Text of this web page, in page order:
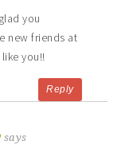
you
new friends at
you!!
Reply
says